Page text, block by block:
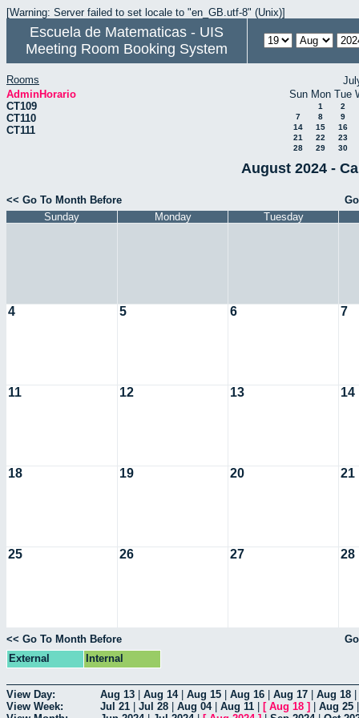
[Warning: Server failed to set locale to "en_GB.utf-8" (Unix)]
Escuela de Matematicas - UIS
Meeting Room Booking System
Rooms
AdminHorario
CT109
CT110
CT111
Sun Mon Tue
1
2
7
8
9
14
15
16
21
22
23
28
29 30
August 2024 -
<< Go To Month Before
Sunday
Monday Tuesday
4 5 6 7
11 12 13 14
18 19 20 21
25 26 27 28
<< Go To Month Before
External
Internal
View Day: Aug 13 Aug 14| Aug 15 Aug 16 Aug 17 Aug 18
View Week:
Jul 21 Jul 28 Aug 04| Aug 11 [ Aug 18 ] Aug 25